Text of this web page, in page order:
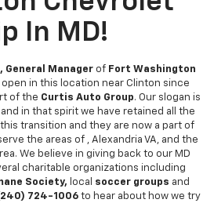
In MD!
General Manager of Fort Washington
open in this location near Clinton since
of the Curtis Auto Group. Our slogan is
and in that spirit we have retained all the
transition and they are now a part of
the areas of , Alexandria VA, and the
We believe in giving back to our MD
charitable organizations including
Society, local soccer groups and
724-1006 to hear about how we try